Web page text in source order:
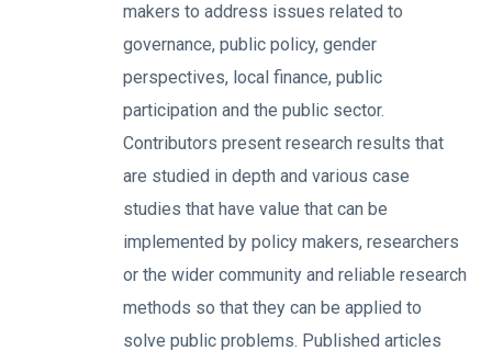
makers to address issues related to
governance, public policy, gender
perspectives, local finance, public
participation and the public sector.
Contributors present research results that
are studied in depth and various case
studies that have value that can be
implemented by policy makers, researchers
or the wider community and reliable research
methods so that they can be applied to
solve public problems. Published articles